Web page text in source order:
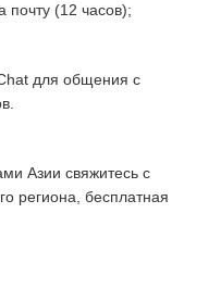
почту (12 часов);
для общения с
Азии свяжитесь с
региона, бесплатная